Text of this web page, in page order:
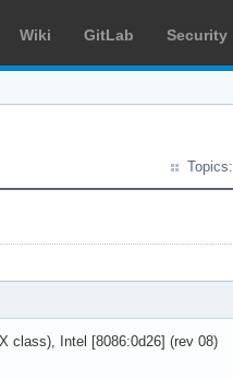
Wiki GitLab Security
Topics:
class), Intel [8086:0d26] (rev 08)